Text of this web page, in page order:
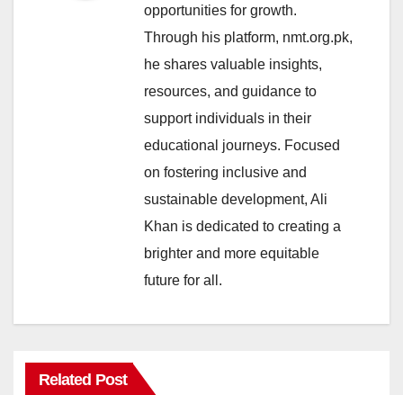
opportunities for growth.
Through his platform, nmt.org.pk,
he shares valuable insights,
resources, and guidance to
support individuals in their
educational journeys. Focused
on fostering inclusive and
sustainable development, Ali
Khan is dedicated to creating a
brighter and more equitable
future for all.
Related Post